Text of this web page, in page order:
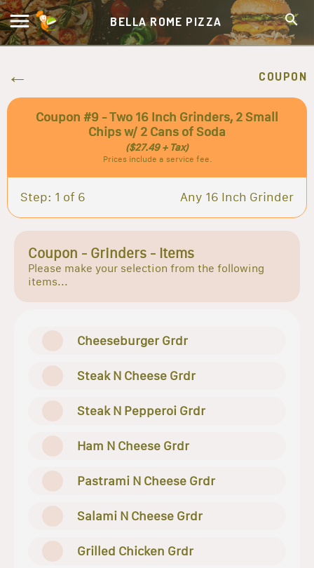
BELLA ROME PIZZA
COUPON
Coupon #9 - Two 16 Inch Grinders, 2 Small
Chips w/ 2 Cans of Soda
($27.49 + Tax)
Prices include a service fee.
Step: 1 of 6 Any 16 Inch Grinder
Coupon - Grinders - Items
Please make your selection from the following
items...
Cheeseburger Grdr
Steak N Cheese Grdr
Steak N Pepperoi Grdr
Ham N Cheese Grdr
Pastrami N Cheese Grdr
Salami N Cheese Grdr
Grilled Chicken Grdr